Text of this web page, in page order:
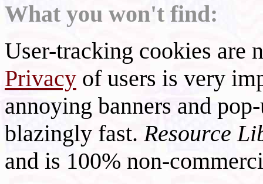
What you won't find:
User-tracking cookies are
Privacy of users is very
annoying banners and
blazingly fast.Resource
and is 100% non-